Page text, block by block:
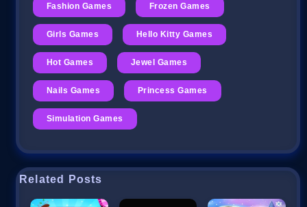
Fashion Games Frozen Games
Girls Games Hello Kitty Games
Hot Games Jewel Games
Nails Games Princess Games
Simulation Games
Related Posts